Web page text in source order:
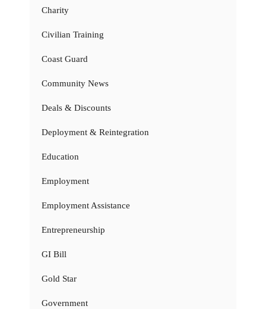
Charity
Civilian Training
Coast Guard
Community News
Deals & Discounts
Deployment & Reintegration
Education
Employment
Employment Assistance
Entrepreneurship
GI Bill
Gold Star
Government